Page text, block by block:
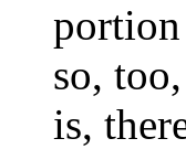
so,
is,